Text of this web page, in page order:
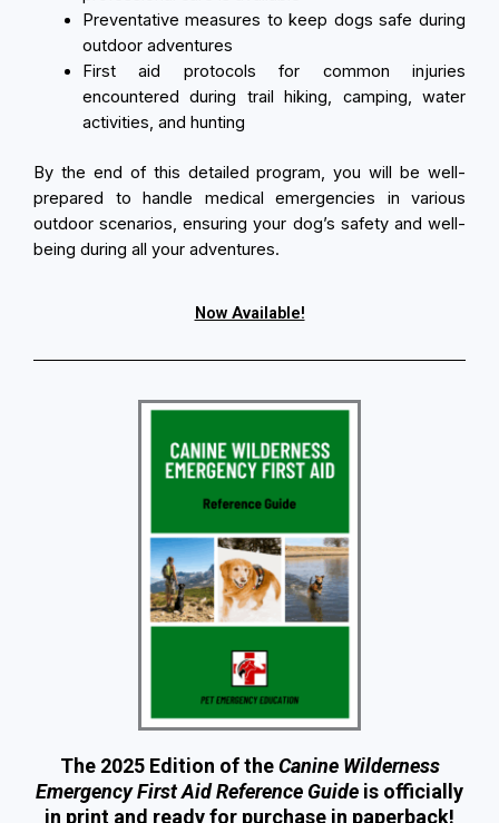
Preventative measures to keep dogs safe during
outdoor adventures
First aid protocols for common injuries
encountered during trail hiking, camping, water
activities, and hunting
By the end of this detailed program, you will be well-
prepared to handle medical emergencies in various
outdoor scenarios, ensuring your dog’s safety and well-
being during all your adventures.
Now Available!
The 2025 Edition of theCanine Wilderness
Emergency First Aid Reference Guide is officially
in print and ready for purchase in paperback!